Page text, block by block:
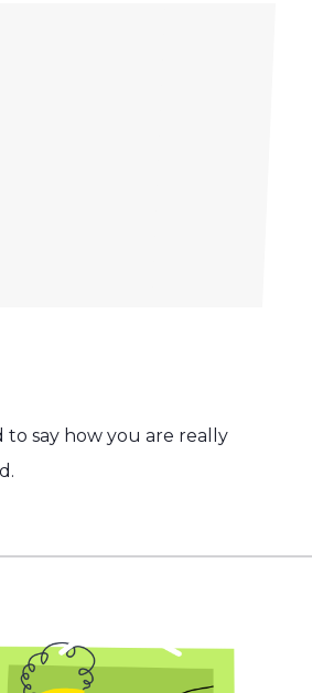
say how you are really